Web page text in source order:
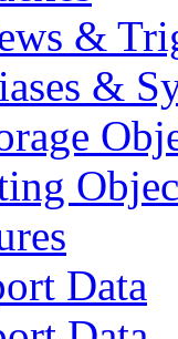
&
&
Data